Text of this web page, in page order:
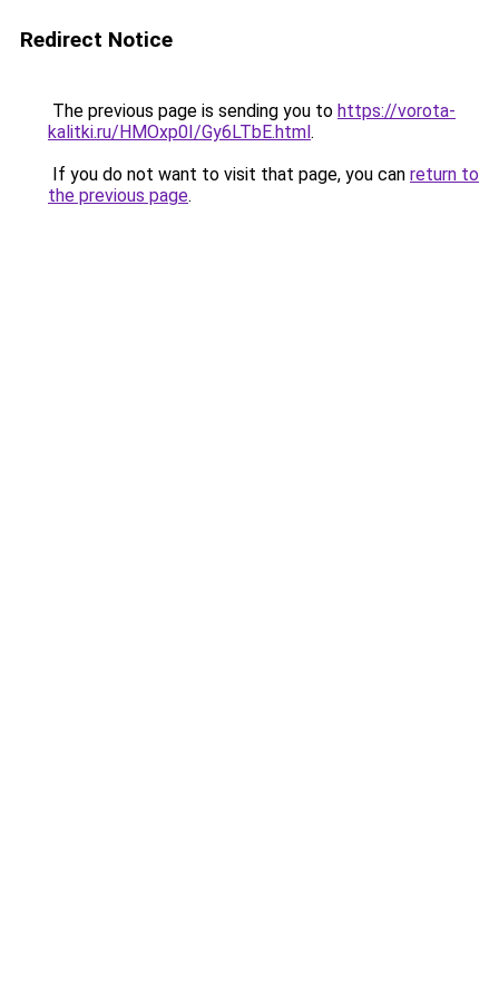
Redirect Notice
The previous page is sending you to https://vorota-
kalitki.ru/HMOxp0I/Gy6LTbE.html.
If you do not want to visit that page, you can return to
the previous page.